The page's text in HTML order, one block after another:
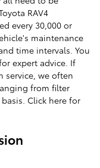
RAV4
every 30,000 or
maintenance
time intervals. You
expert advice. If
service, we often
from filter
Click here for